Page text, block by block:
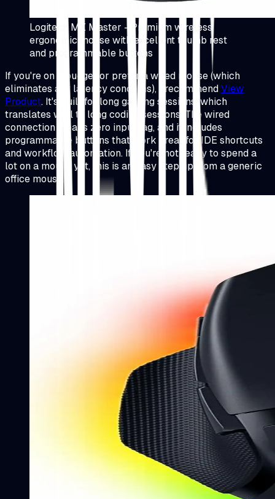
Logitech MX Master - Premium wireless
ergonomic mouse with excellent thumb rest
and programmable buttons
If you're on a budget or prefer a wired mouse (which
eliminates any latency concerns), I recommendView
Product. It's built for long gaming sessions, which
translates well to long coding sessions. The wired
connection means zero input lag, and it includes
programmable buttons that work great for IDE shortcuts
and workflow automation. If you're not ready to spend a
lot on a mouse yet, this is an easy step up from a generic
office mouse.